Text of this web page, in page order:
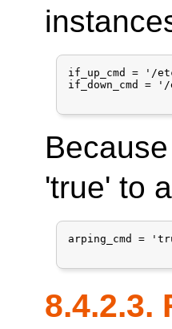
if_up_cmd = '/
if_down_cmd =
Because
'true' to
arping_cmd =
8.4.2.3.